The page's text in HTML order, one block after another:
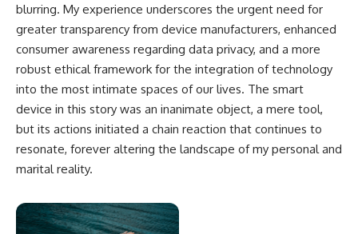
blurring. My experience underscores the urgent need for
greater transparency from device manufacturers, enhanced
consumer awareness regarding data privacy, and a more
robust ethical framework for the integration of technology
into the most intimate spaces of our lives. The smart
device in this story was an inanimate object, a mere tool,
but its actions initiated a chain reaction that continues to
resonate, forever altering the landscape of my personal and
marital reality.